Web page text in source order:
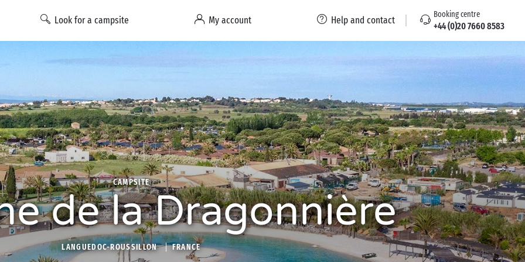
Look for a campsite My account Help and contact Booking centre
+44 (0)20 7660 8583
CAMPSITE
de la Dragonnière
LANGUEDOC-ROUSSILLON FRANCE